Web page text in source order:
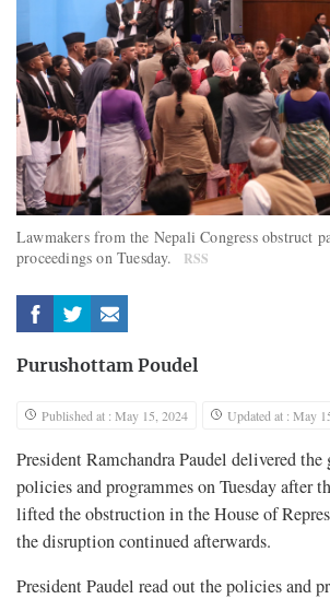
Lawmakers from the Nepali Congress obstruct
proceedings on Tuesday.
RSS
Purushottam Poudel
Published at : May 15, 2024 Updated at : May
President Ramchandra Paudel delivered the
policies and programmes on Tuesday after
lifted the obstruction in the House of
the disruption continued afterwards.
President Paudel read out the policies and